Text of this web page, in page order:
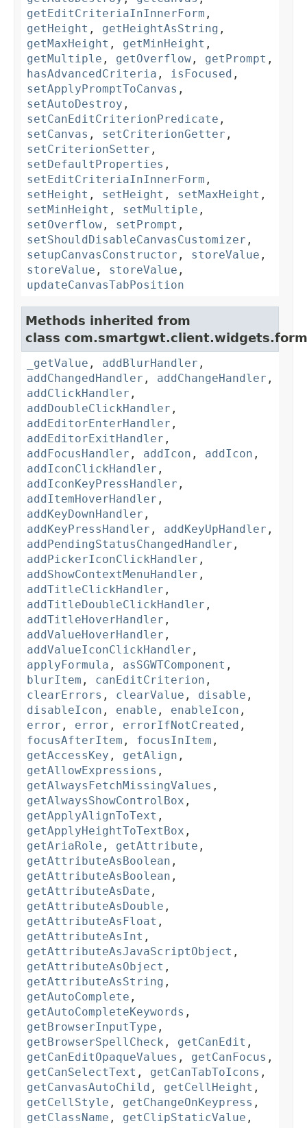
getEditCriteriaInInnerForm ,
getHeight , getHeightAsString ,
getMaxHeight , getMinHeight ,
getMultiple , getOverflow , getPrompt ,
hasAdvancedCriteria , isFocused ,
setApplyPromptToCanvas ,
setAutoDestroy ,
setCanEditCriterionPredicate ,
setCanvas , setCriterionGetter ,
setCriterionSetter ,
setDefaultProperties ,
setEditCriteriaInInnerForm ,
setHeight , setHeight , setMaxHeight ,
setMinHeight , setMultiple ,
setOverflow , setPrompt ,
setShouldDisableCanvasCustomizer ,
setupCanvasConstructor , storeValue ,
storeValue , storeValue ,
updateCanvasTabPosition
Methods inherited from
class
_getValue , addBlurHandler ,
addChangedHandler , addChangeHandler ,
addClickHandler ,
addDoubleClickHandler ,
addEditorEnterHandler ,
addEditorExitHandler ,
addFocusHandler , addIcon , addIcon ,
addIconClickHandler ,
addIconKeyPressHandler ,
addItemHoverHandler ,
addKeyDownHandler ,
addKeyPressHandler , addKeyUpHandler ,
addPendingStatusChangedHandler ,
addPickerIconClickHandler ,
addShowContextMenuHandler ,
addTitleClickHandler ,
addTitleDoubleClickHandler ,
addTitleHoverHandler ,
addValueHoverHandler ,
addValueIconClickHandler ,
applyFormula , asSGWTComponent ,
blurItem , canEditCriterion ,
clearErrors , clearValue , disable ,
disableIcon , enable , enableIcon ,
error , error , errorIfNotCreated ,
focusAfterItem , focusInItem ,
getAccessKey , getAlign ,
getAllowExpressions ,
getAlwaysFetchMissingValues ,
getAlwaysShowControlBox ,
getApplyAlignToText ,
getApplyHeightToTextBox ,
getAriaRole , getAttribute ,
getAttributeAsBoolean ,
getAttributeAsBoolean ,
getAttributeAsDate ,
getAttributeAsDouble ,
getAttributeAsFloat ,
getAttributeAsInt ,
getAttributeAsJavaScriptObject ,
getAttributeAsObject ,
getAttributeAsString ,
getAutoComplete ,
getAutoCompleteKeywords ,
getBrowserInputType ,
getBrowserSpellCheck , getCanEdit ,
getCanEditOpaqueValues , getCanFocus ,
getCanSelectText , getCanTabToIcons ,
getCanvasAutoChild , getCellHeight ,
getCellStyle , getChangeOnKeypress ,
getClassName , getClipStaticValue ,